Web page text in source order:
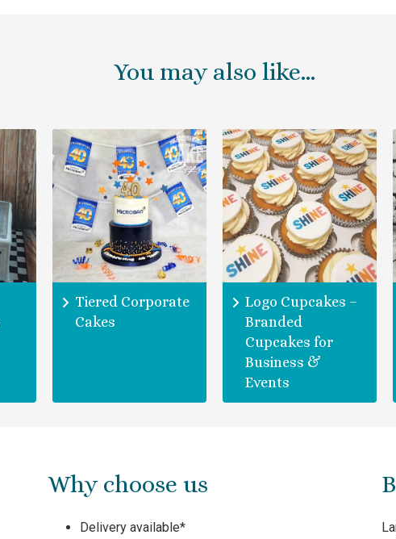
You may also like…
Tiered Corporate
Cakes
Logo Cupcakes –
Branded
Cupcakes for
Business &
Events
Why choose us
Delivery available*